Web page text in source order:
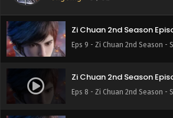
Zi Chuan 2nd Season
Eps 9 - Zi Chuan 2nd Season -
Zi Chuan 2nd Season
Eps 8 - Zi Chuan 2nd Season -